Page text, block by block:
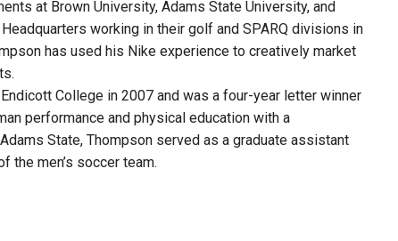
at Brown University, Adams State University, and
working in their golf and SPARQ divisions in
has used his Nike experience to creatively market
College in 2007 and was a four-year letter winner
performance and physical education with a
State, Thompson served as a graduate assistant
the men’s soccer team.